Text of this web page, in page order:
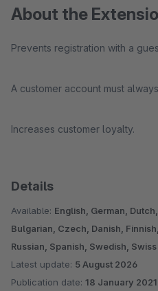
About the
Prevents registration with a
A customer account must
Increases customer loyalty.
Details
Available: English, German,
Bulgarian, Czech, Danish,
Russian, Spanish, Swedish,
Latest update: 5 August 2026
Publication date: 18 January 2021